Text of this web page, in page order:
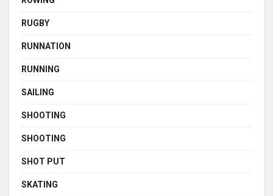
RUGBY
RUNNATION
RUNNING
SAILING
SHOOTING
SHOOTING
SHOT PUT
SKATING